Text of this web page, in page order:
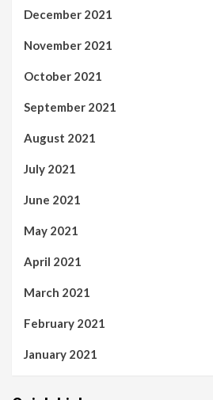
December 2021
November 2021
October 2021
September 2021
August 2021
July 2021
June 2021
May 2021
April 2021
March 2021
February 2021
January 2021